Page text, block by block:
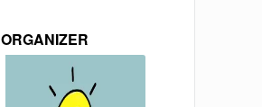
ORGANIZER